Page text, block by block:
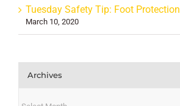
Tuesday Safety Tip: Foot Protection
March 10, 2020
Archives